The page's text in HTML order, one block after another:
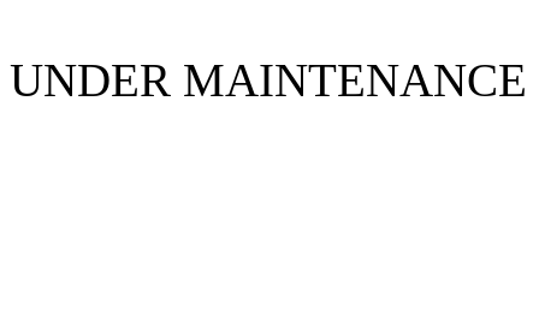
UNDER MAINTENANCE